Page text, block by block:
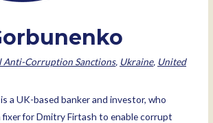
Anti-Corruption Sanctions, Ukraine, United
a UK-based banker and investor, who
fixer for Dmitry Firtash to enable corrupt